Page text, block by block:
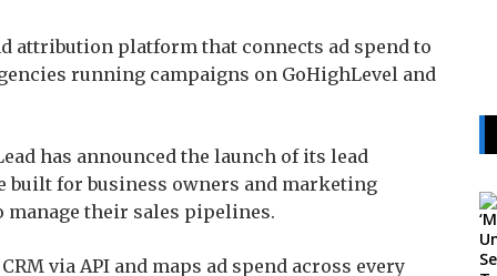
attribution platform that connects ad spend to
running campaigns on GoHighLevel and
has announced the launch of its lead
for business owners and marketing
manage their sales pipelines.
via API and maps ad spend across every